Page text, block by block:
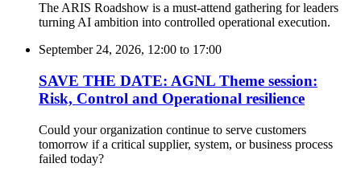
The ARIS Roadshow is a must-attend gathering for leaders
turning AI ambition into controlled operational execution.
September 24, 2026, 12:00 to 17:00
SAVE THE DATE: AGNL Theme session:
Risk, Control and Operational resilience
Could your organization continue to serve customers
tomorrow if a critical supplier, system, or business process
failed today?